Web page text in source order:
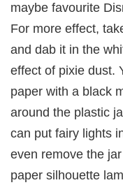
maybe favourite
For more effect,
and dab it in the
effect of pixie dust.
paper with a black
around the plastic
can put fairy lights
even remove the
paper silhouette